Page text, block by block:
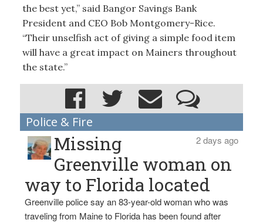
the best yet,” said Bangor Savings Bank
President and CEO Bob Montgomery-Rice.
“Their unselfish act of giving a simple food item
will have a great impact on Mainers throughout
the state.”
Police & Fire
2 days ago
Missing
Greenville woman on
way to Florida located
Greenville police say an 83-year-old woman who was
traveling from Maine to Florida has been found after